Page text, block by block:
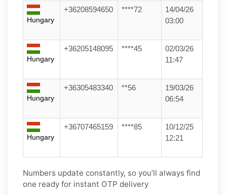
Hungary
+36208594650 ****72
14/04/26
03:00
Hungary
+36205148095 ****45
02/03/26
11:47
Hungary
+36305483340 **56
19/03/26
06:54
Hungary
+36707465159 ****85
10/12/25
12:21
Numbers update constantly, so you’ll always find
one ready for instant OTP delivery